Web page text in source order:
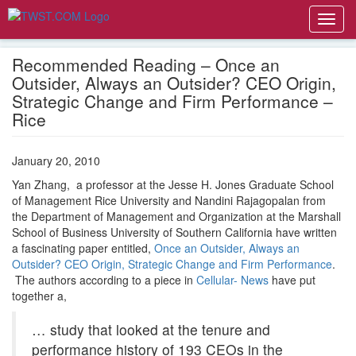
Recommended Reading – Once an
Outsider, Always an Outsider? CEO Origin,
Strategic Change and Firm Performance –
Rice
January 20, 2010
Yan Zhang, a professor at the Jesse H. Jones Graduate School
of Management Rice University and Nandini Rajagopalan from
the Department of Management and Organization at the Marshall
School of Business University of Southern California have written
a fascinating paper entitled, Once an Outsider, Always an
Outsider? CEO Origin, Strategic Change and Firm Performance.
The authors according to a piece in Cellular- News have put
together a,
… study that looked at the tenure and
performance history of 193 CEOs in the